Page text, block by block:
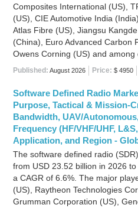
Composites International (US),
(US), CIE Automotive India
Atlas Fibre (US), Jiangsu
(China), Euro Advanced Carbon
Owens Corning (US) and among
Published: August 2026 Price: $ 4950
Software Defined Radio
Purpose, Tactical & Mission-
Bandwidth, UAV/
Frequency (HF/VHF/UHF,
Application, and Region -
The software defined radio
from USD 23.52 billion in 2026
a CAGR of 6.6%. The major
(US), Raytheon Technologies
Grumman Corporation (US),